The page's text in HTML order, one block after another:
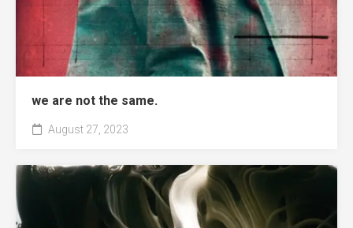
we are not the same.
August 27, 2023